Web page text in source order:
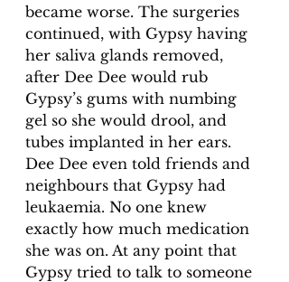
became worse. The surgeries
continued, with Gypsy having
her saliva glands removed,
after Dee Dee would rub
Gypsy’s gums with numbing
gel so she would drool, and
tubes implanted in her ears.
Dee Dee even told friends and
neighbours that Gypsy had
leukaemia. No one knew
exactly how much medication
she was on. At any point that
Gypsy tried to talk to someone